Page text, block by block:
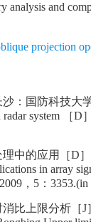
analysis and
projection
国防科技大学
system ［
中的应用［D
in array
，5：3353.(in
比上限分析［J